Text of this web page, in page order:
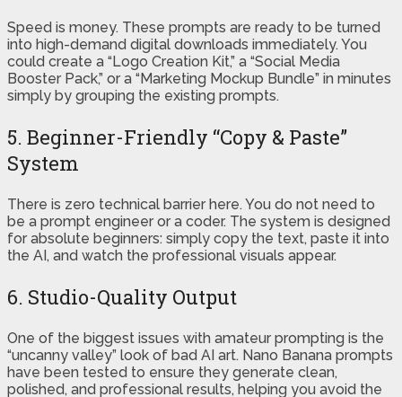
Speed is money. These prompts are ready to be turned
into high-demand digital downloads immediately. You
could create a “Logo Creation Kit,” a “Social Media
Booster Pack,” or a “Marketing Mockup Bundle” in minutes
simply by grouping the existing prompts.
5. Beginner-Friendly “Copy & Paste”
System
There is zero technical barrier here. You do not need to
be a prompt engineer or a coder. The system is designed
for absolute beginners: simply copy the text, paste it into
the AI, and watch the professional visuals appear.
6. Studio-Quality Output
One of the biggest issues with amateur prompting is the
“uncanny valley” look of bad AI art. Nano Banana prompts
have been tested to ensure they generate clean,
polished, and professional results, helping you avoid the